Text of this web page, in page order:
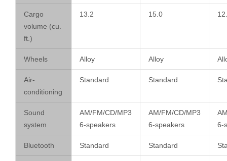
Cargo
volume (cu.
ft.)
13.2 15.0
Wheels Alloy Alloy
Air-
conditioning
Standard Standard
Sound
system
AM/FM/CD/MP3
6-speakers
AM/FM/CD/MP3
6-speakers
6-
Bluetooth Standard Standard